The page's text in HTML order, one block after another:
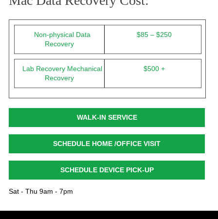
Non-physical Data
Recovery
$85 – $250
Lab Recovery Mechanical
Recovery
$500 +
WALK-IN SERVICE
SCHEDULE HOME /OFFICE VISIT
SCHEDULE DEVICE PICK-UP
Sat - Thu 9am - 7pm